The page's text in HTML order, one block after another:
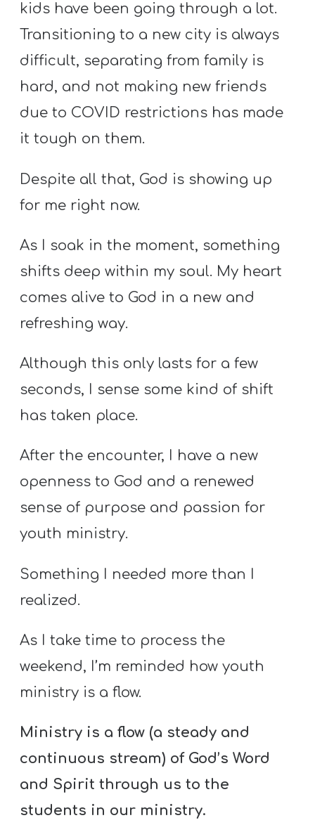
kids have been going through a lot.
Transitioning to a new city is always
difficult, separating from family is
hard, and not making new friends
due to COVID restrictions has made
it tough on them.
Despite all that, God is showing up
for me right now.
As I soak in the moment, something
shifts deep within my soul. My heart
comes alive to God in a new and
refreshing way.
Although this only lasts for a few
seconds, I sense some kind of shift
has taken place.
After the encounter, I have a new
openness to God and a renewed
sense of purpose and passion for
youth ministry.
Something I needed more than I
realized.
As I take time to process the
weekend, I’m reminded how youth
ministry is a flow.
Ministry is a flow (a steady and
continuous stream) of God’s Word
and Spirit through us to the
students in our ministry.